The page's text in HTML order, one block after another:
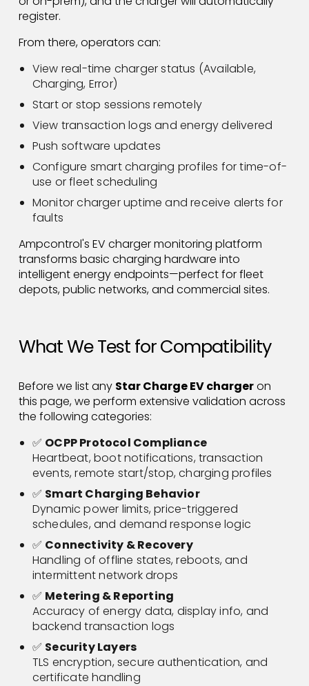
register.
From there, operators can:
View real-time charger status (Available,
Charging, Error)
Start or stop sessions remotely
View transaction logs and energy delivered
Push software updates
Configure smart charging profiles for time-of-
use or fleet scheduling
Monitor charger uptime and receive alerts for
faults
Ampcontrol's EV charger monitoring platform
transforms basic charging hardware into
intelligent energy endpoints—perfect for fleet
depots, public networks, and commercial sites.
What We Test for Compatibility
Before we list any Star Charge EV chargeron
this page, we perform extensive validation across
the following categories:
✅ OCPP Protocol Compliance
Heartbeat, boot notifications, transaction
events, remote start/stop, charging profiles
✅ Smart Charging Behavior
Dynamic power limits, price-triggered
schedules, and demand response logic
✅ Connectivity & Recovery
Handling of offline states, reboots, and
intermittent network drops
✅ Metering & Reporting
Accuracy of energy data, display info, and
backend transaction logs
✅ Security Layers
TLS encryption, secure authentication, and
certificate handling